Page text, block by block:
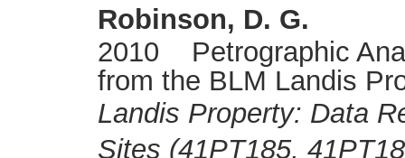
Robinson, D. G.
2010 Petrographic
from the BLM Landis
Landis Property: Data
Sites (41PT185,